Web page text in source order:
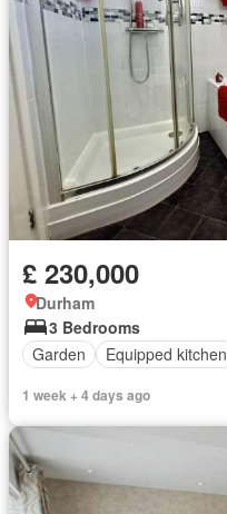
£ 230,000
Durham
3 Bedrooms
Garden
Equipped kitchen
1 week + 4 days ago